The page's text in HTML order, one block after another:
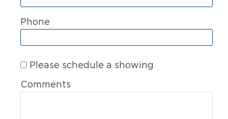
Phone
Please schedule a showing
Comments